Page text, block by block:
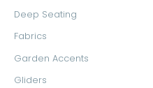
Deep Seating
Fabrics
Garden Accents
Gliders